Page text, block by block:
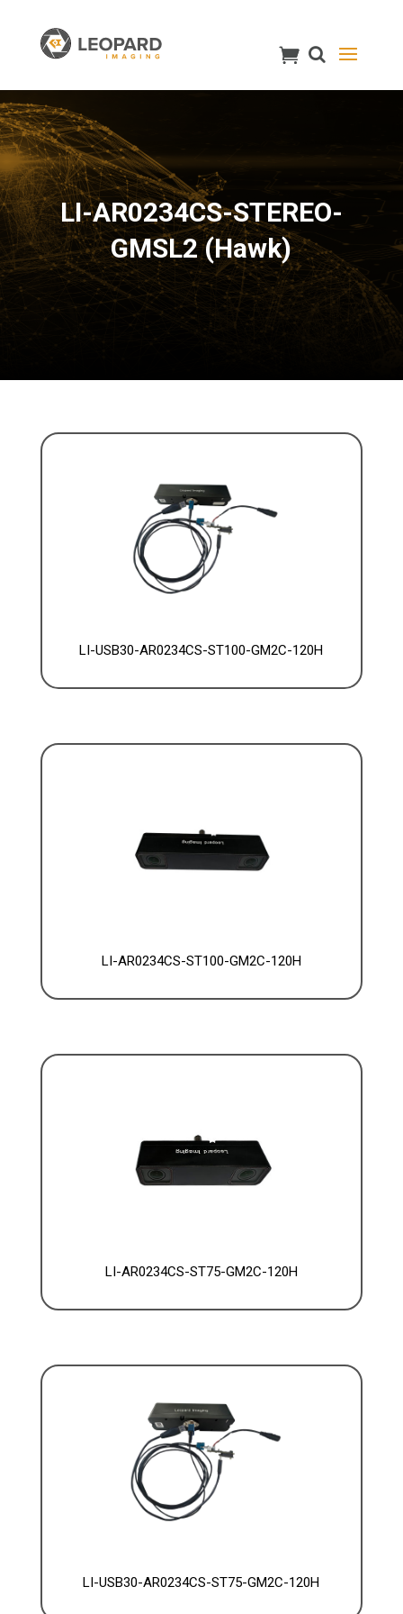
LI-AR0234CS-STEREO-
GMSL2 (Hawk)
LI-USB30-AR0234CS-ST100-GM2C-120H
LI-AR0234CS-ST100-GM2C-120H
LI-AR0234CS-ST75-GM2C-120H
LI-USB30-AR0234CS-ST75-GM2C-120H